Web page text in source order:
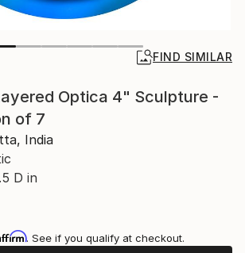
FIND SIMILAR
Optica 4" Sculpture -
of 7
India
D in
. See if you qualify at checkout.